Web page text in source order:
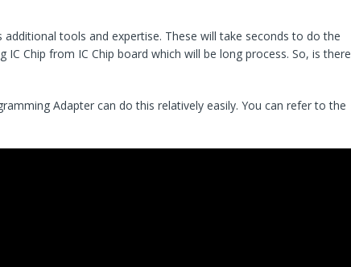
tools and expertise. These will take seconds to do the
Chip from IC Chip board which will be long process. So, is there
Adapter can do this relatively easily. You can refer to the